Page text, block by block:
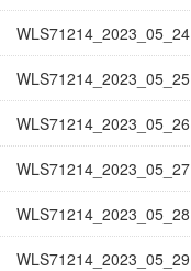
WLS71214_2023_05_24
WLS71214_2023_05_25
WLS71214_2023_05_26
WLS71214_2023_05_27
WLS71214_2023_05_28
WLS71214_2023_05_29